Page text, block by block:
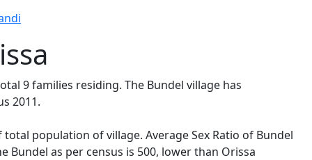
9 families residing. The Bundel village has
2011.
population of village. Average Sex Ratio of Bundel
Bundel as per census is 500, lower than Orissa